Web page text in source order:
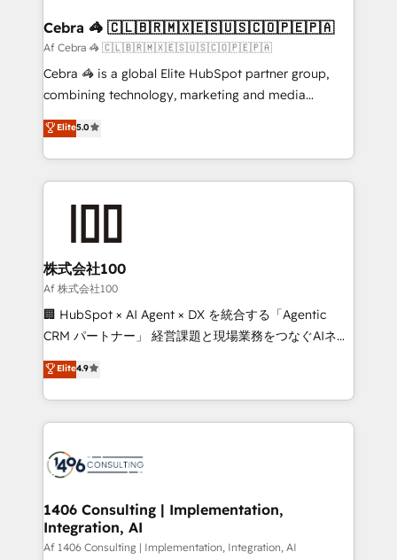
CS: 245% organic growth & +751% new visitors for a
full-funnel HubSpot project ✨ CS: 415% conversion
boost with a new HubSpot site Recognized leaders:
🏆 HubSpot Platform Migration Impact Award 🏆
Inbound Campaign of the Year 🏆 Gold AVA Digital
Award for Best Website 🌟 Accreditations: CRM
Cebra 🦓 🇨🇱🇧🇷🇲🇽🇪🇸🇺🇸🇨🇴🇵🇪🇵🇦
Af Cebra 🦓 🇨🇱🇧🇷🇲🇽🇪🇸🇺🇸🇨🇴🇵🇪🇵🇦
Cebra 🦓 is a global Elite HubSpot partner group,
combining technology, marketing and media
expertise across Latin America and Southern
Europe, with teams across 7 countries. Born in Chile,
we combine local insight with international reach to
help businesses grow through technology, creativity,
AI and strategy. For over 12 years, we’ve delivered
end solutions that integrate CRM, AI automation,
inbound and loop marketing, content, and digital
creativity. Our multicultural team works in Spanish,
Portuguese, and English to design scalable strategies
that drive measurable growth. 🌎 Highlights: • 10+
Platform Migration Excellence. • Top 3 Partner of the
Year LATAM 2022, 2023, 2024, 2025. • Partner of the
business with HubSpot? Let Cebra’s experts help
you grow faster, smarter, and with impact.
Elite5.0
株式会社100
Af 株式会社100
🏢 HubSpot × AI Agent × DX を統合する「Agentic
CRM パートナー」 経営課題と現場業務をつなぐAIネイ
ティブ・エージェンシーとして、HubSpot Eliteの実装
力で顧客フロント業務を再設計します。 💡 100inc は何
をする会社か？ HubSpotを共通基盤に、AIエージェン
トを組み込んだ顧客フロント業務（マーケティング・営
ィブ・エージェンシーです。事業部・グループ会社・部
を、CRMを軸とした全社共通基盤に再構築します。意
思決定者・PMO・現場担当者に並走します。 1️⃣
HubSpot導入・活用支援 顧客データの一元化から、
Elite4.9
1406 Consulting | Implementation,
Integration, AI
Af 1406 Consulting | Implementation, Integration, AI